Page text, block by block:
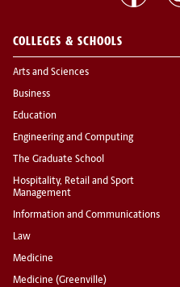
COLLEGES & SCHOOLS
Arts and Sciences
Business
Education
Engineering and Computing
The Graduate School
Hospitality, Retail and Sport
Management
Information and Communications
Law
Medicine
Medicine (Greenville)